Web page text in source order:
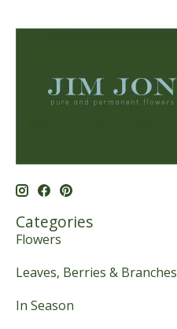
Categories
Flowers
Leaves, Berries & Branches
In Season